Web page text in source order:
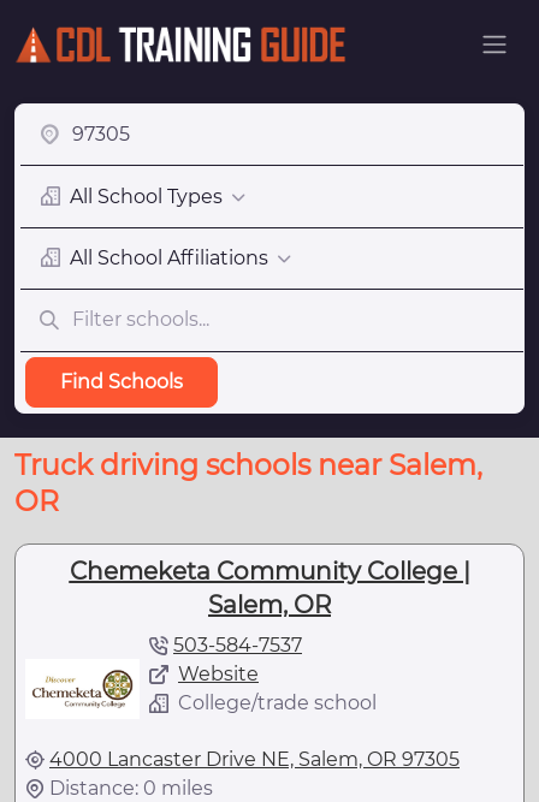
All School Types
All School Affiliations
Find Schools
Truck driving schools near Salem,
OR
Chemeketa Community College |
Salem, OR
503-584-7537
Website
College/trade school
4000 Lancaster Drive NE, Salem, OR 97305
Distance: 0 miles